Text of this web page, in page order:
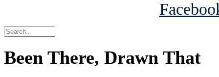
Been There, Drawn That